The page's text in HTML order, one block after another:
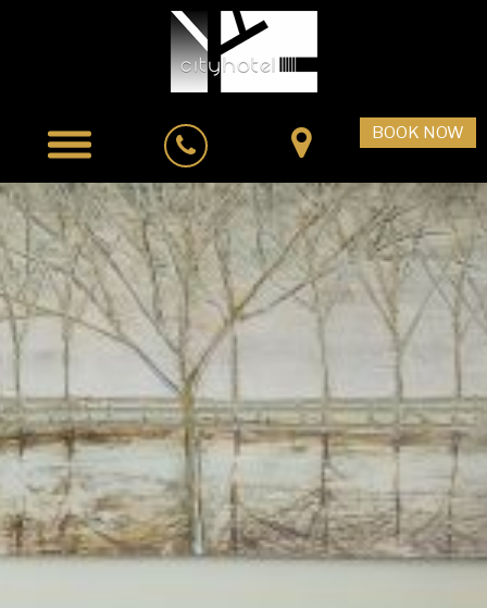
BOOK NOW
Home
Accommodation
City Cafe Bistro
Facilities & Services